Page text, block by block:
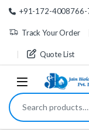
Skip to navigation
Skip to content
+91-172-4008766-
Track Your Order
Quote List
Search for: